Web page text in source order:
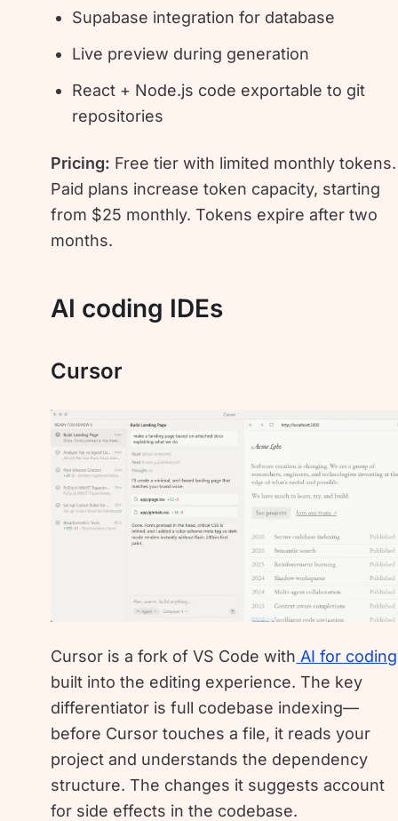
Supabase integration for database
Live preview during generation
React + Node.js code exportable to git
repositories
Pricing: Free tier with limited monthly tokens.
Paid plans increase token capacity, starting
from $25 monthly. Tokens expire after two
months.
AI coding IDEs
Cursor
Cursor is a fork of VS Code with AI for coding
built into the editing experience. The key
differentiator is full codebase indexing—
before Cursor touches a file, it reads your
project and understands the dependency
structure. The changes it suggests account
for side effects in the codebase.